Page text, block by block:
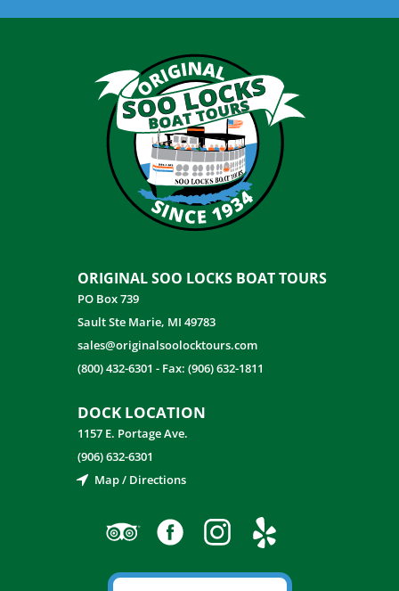
ORIGINAL SOO LOCKS BOAT TOURS
PO Box 739
Sault Ste Marie, MI 49783
sales@originalsoolocktours.com
(800) 432-6301 - Fax: (906) 632-1811
DOCK LOCATION
1157 E. Portage Ave.
(906) 632-6301
Map / Directions